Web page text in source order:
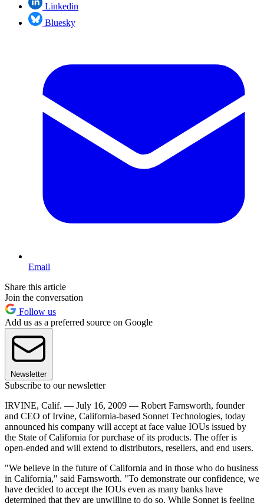
Linkedin
Bluesky
Email
Share this article
Join the conversation
Follow us
Add us as a preferred source on Google
Newsletter
Subscribe to our newsletter
IRVINE, Calif. — July 16, 2009 — Robert Farnsworth, founder
and CEO of Irvine, California-based Sonnet Technologies, today
announced his company will accept at face value IOUs issued by
the State of California for purchase of its products. The offer is
open-ended and will extend to distributors, resellers, and end users.
"We believe in the future of California and in those who do business
in California," said Farnsworth. "To demonstrate our confidence, we
have decided to accept the IOUs even as many banks have
determined that they are unwilling to do so. While Sonnet is feeling